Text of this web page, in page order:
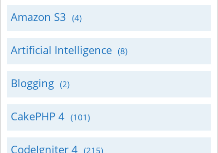
Amazon S3 (4)
Artificial Intelligence (8)
Blogging (2)
CakePHP 4 (101)
CodeIgniter 4 (215)